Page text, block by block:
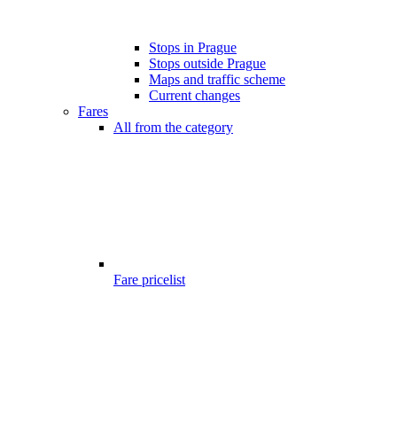
Stops in Prague
Stops outside Prague
Maps and traffic scheme
Current changes
Fares
All from the category
Fare pricelist